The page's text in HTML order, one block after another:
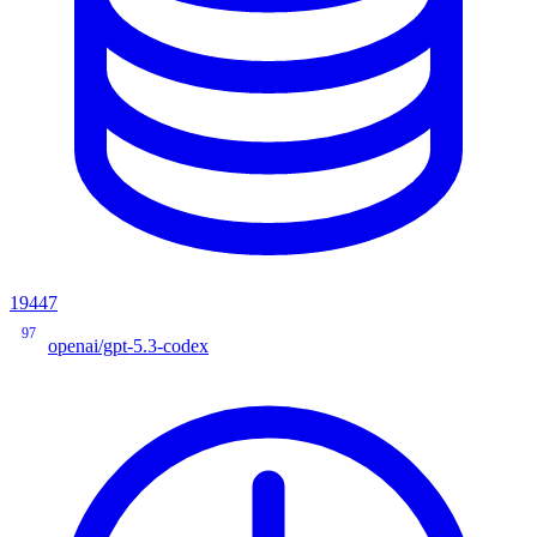
19447
97
openai/gpt-5.3-codex